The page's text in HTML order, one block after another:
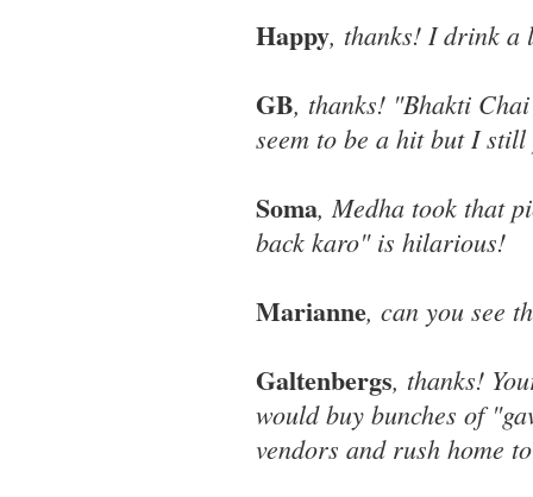
Happy, thanks! I drink a
GB, thanks! "Bhakti
seem to be a hit but I
Soma, Medha took that
back karo" is hilarious!
Marianne, can you see
Galtenbergs, thanks!
would buy bunches of
vendors and rush home